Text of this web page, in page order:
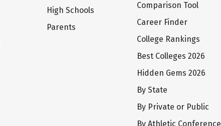
High Schools
Parents
Comparison Tool
Career Finder
College Rankings
Best Colleges 2026
Hidden Gems 2026
By State
By Private or Public
By Athletic Conference